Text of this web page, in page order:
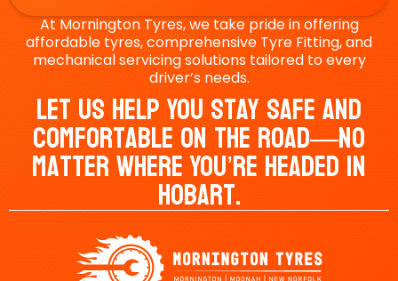
At Mornington Tyres, we take pride in offering
affordable tyres, comprehensive Tyre Fitting, and
mechanical servicing solutions tailored to every
driver’s needs.
Let Us Help You Stay Safe And
Comfortable On The Road—No
Matter Where You’re Headed In
Hobart.